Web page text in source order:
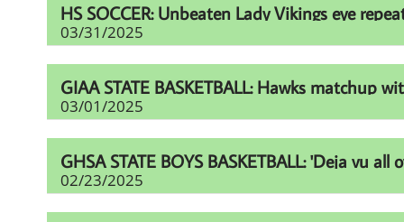
HS SOCCER: Unbeaten Lady Vikings eye
03/31/2025
GIAA STATE BASKETBALL: Hawks
03/01/2025
GHSA STATE BOYS BASKETBALL: 'Deja vu
02/23/2025